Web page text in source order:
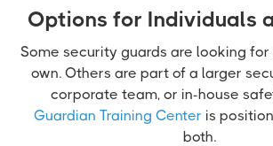
Options for Individuals
Some security guards are looking
own. Others are part of a larger
corporate team, or in-house
Guardian Training Center is
both.